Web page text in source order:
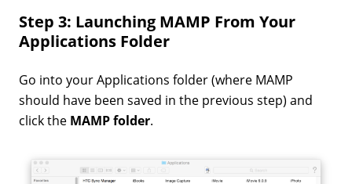
Step 3: Launching MAMP From Your
Applications Folder
Go into your Applications folder (where MAMP
should have been saved in the previous step) and
click the MAMP folder.